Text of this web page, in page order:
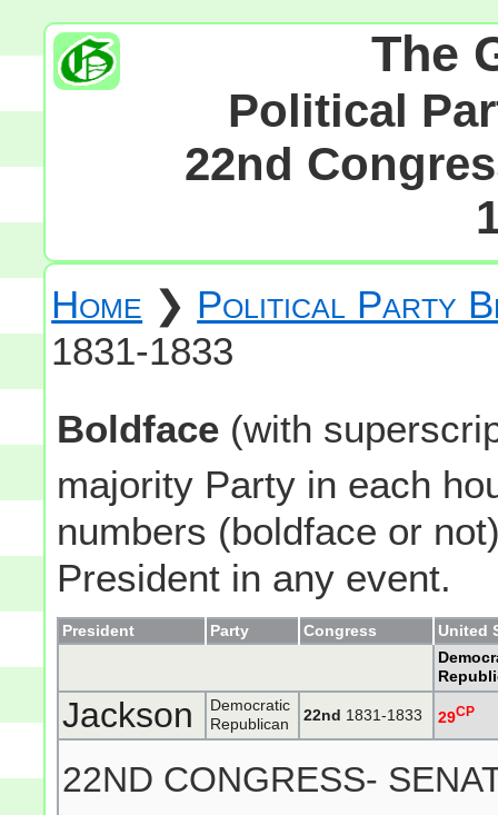
The
Political
22nd
Home ❯ Political Party
1831-1833
Boldface (with
majority Party in each
numbers (boldface or
President in any event.
President Party Congress
United
Jackson
Democratic
Republican
22nd 1831-1833 29CP
22ND CONGRESS-